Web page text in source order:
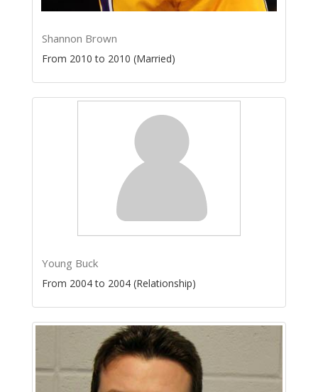
Shannon Brown
From 2010 to 2010 (Married)
Young Buck
From 2004 to 2004 (Relationship)